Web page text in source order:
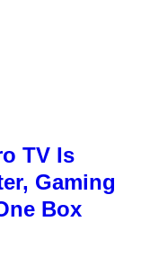
TV Is
Gaming
Box